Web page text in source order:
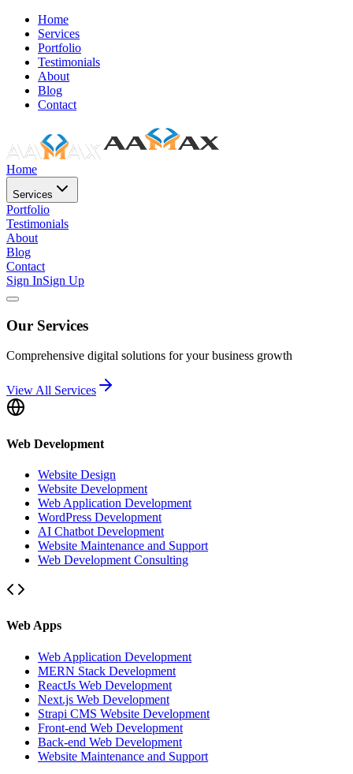
Home
Services
Portfolio
Testimonials
About
Blog
Contact
Home
Services
Portfolio
Testimonials
About
Blog
Contact
Sign InSign Up
Our Services
Comprehensive digital solutions for your business growth
View All Services
Web Development
Website Design
Website Development
Web Application Development
WordPress Development
AI Chatbot Development
Website Maintenance and Support
Web Development Consulting
Web Apps
Web Application Development
MERN Stack Development
ReactJs Web Development
Next.js Web Development
Strapi CMS Website Development
Front-end Web Development
Back-end Web Development
Website Maintenance and Support